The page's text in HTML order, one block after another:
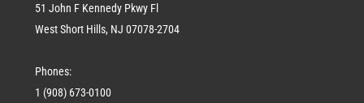
51 John F Kennedy Pkwy Fl
West Short Hills, NJ 07078-2704
Phones:
1 (908) 673-0100